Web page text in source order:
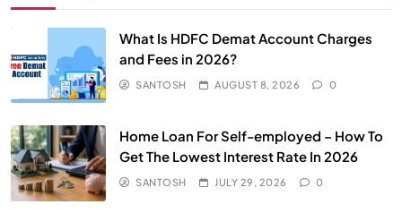
What Is HDFC Demat Account Charges
and Fees in 2026?
SANTOSH AUGUST 8, 2026 0
Home Loan For Self-employed – How To
Get The Lowest Interest Rate In 2026
SANTOSH JULY 29, 2026 0